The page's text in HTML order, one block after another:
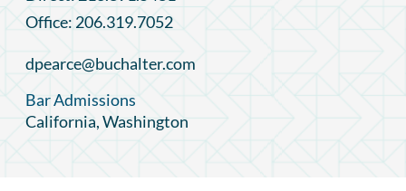
Office: 206.319.7052
dpearce@buchalter.com
Bar Admissions
California, Washington